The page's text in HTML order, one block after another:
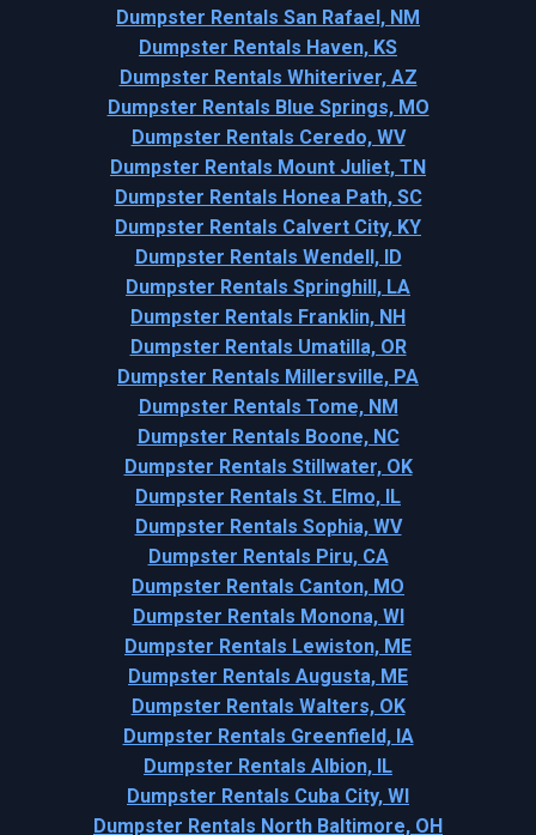
Dumpster Rentals San Rafael, NM
Dumpster Rentals Haven, KS
Dumpster Rentals Whiteriver, AZ
Dumpster Rentals Blue Springs, MO
Dumpster Rentals Ceredo, WV
Dumpster Rentals Mount Juliet, TN
Dumpster Rentals Honea Path, SC
Dumpster Rentals Calvert City, KY
Dumpster Rentals Wendell, ID
Dumpster Rentals Springhill, LA
Dumpster Rentals Franklin, NH
Dumpster Rentals Umatilla, OR
Dumpster Rentals Millersville, PA
Dumpster Rentals Tome, NM
Dumpster Rentals Boone, NC
Dumpster Rentals Stillwater, OK
Dumpster Rentals St. Elmo, IL
Dumpster Rentals Sophia, WV
Dumpster Rentals Piru, CA
Dumpster Rentals Canton, MO
Dumpster Rentals Monona, WI
Dumpster Rentals Lewiston, ME
Dumpster Rentals Augusta, ME
Dumpster Rentals Walters, OK
Dumpster Rentals Greenfield, IA
Dumpster Rentals Albion, IL
Dumpster Rentals Cuba City, WI
Dumpster Rentals North Baltimore, OH